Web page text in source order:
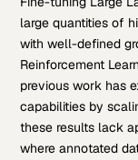
large quantities of
with well-defined
Reinforcement
previous work has
capabilities by
these results lack
where annotated